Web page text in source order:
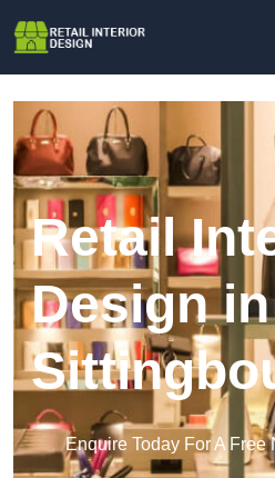
Retail
Design in
Enquire Today For A Free